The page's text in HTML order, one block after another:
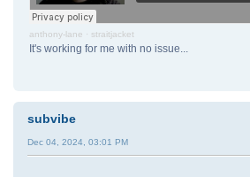
anthony-lane · straitjacket
It's working for me with no issue...
subvibe
Dec 04, 2024, 03:01 PM